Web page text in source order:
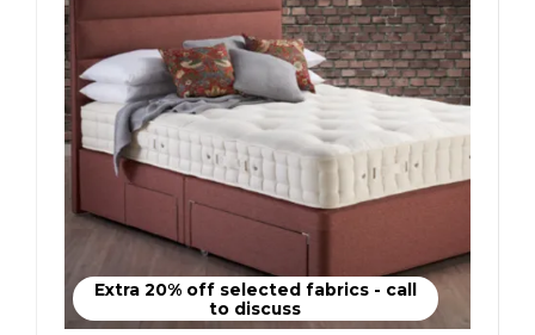
Extra 20% off selected fabrics - call
to discuss